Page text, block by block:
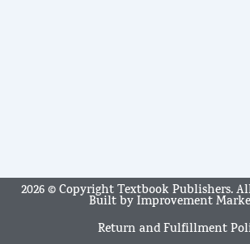
2026 © Copyright Textbook Publishers.
Built by Improvement
Return and Fulfillment